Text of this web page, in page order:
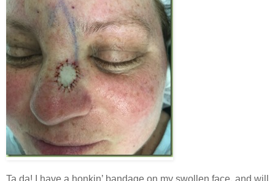
Ta da! I have a honkin’ bandage on my swollen face, and will